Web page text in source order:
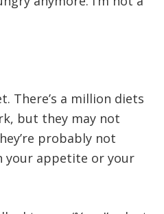
There’s a million diets
but they may not
probably not
your appetite or your